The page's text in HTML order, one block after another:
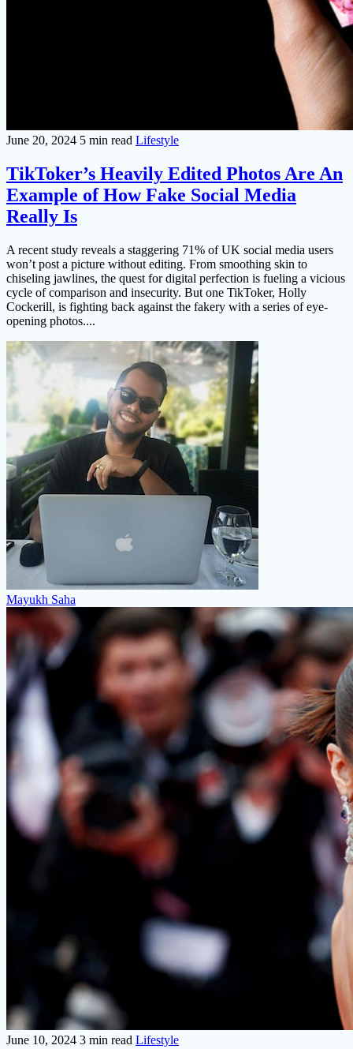
June 20, 2024 5 min read Lifestyle
TikToker’s Heavily Edited Photos Are An
Example of How Fake Social Media
Really Is
A recent study reveals a staggering 71% of UK social media users
won’t post a picture without editing. From smoothing skin to
chiseling jawlines, the quest for digital perfection is fueling a vicious
cycle of comparison and insecurity. But one TikToker, Holly
Cockerill, is fighting back against the fakery with a series of eye-
opening photos....
Mayukh Saha
June 10, 2024 3 min read Lifestyle